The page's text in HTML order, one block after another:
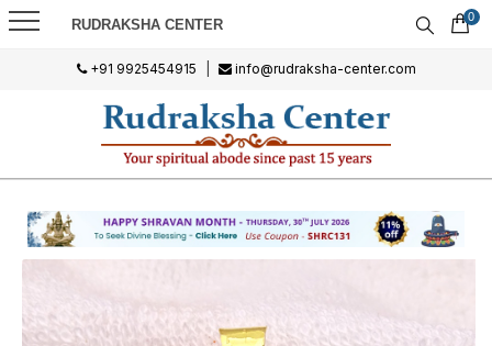
RUDRAKSHA CENTER 0
+91 9925454915 info@rudraksha-center.com